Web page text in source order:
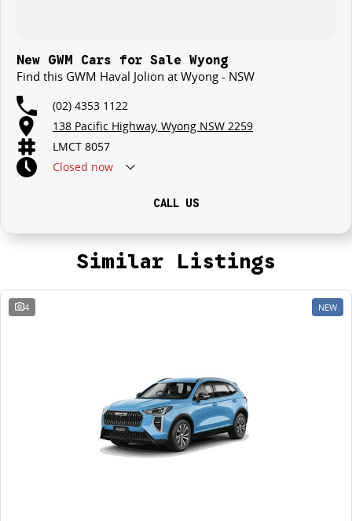
New GWM Cars for Sale Wyong
Find this GWM Haval Jolion at Wyong - NSW
(02) 4353 1122
138 Pacific Highway, Wyong NSW 2259
LMCT 8057
Closed now
CALL US
Similar Listings
4 NEW